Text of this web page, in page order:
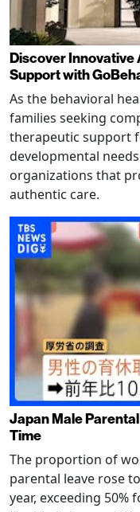
Discover Innovative
Support with
As the behavioral
families seeking
therapeutic support
developmental
organizations that
authentic care.
Japan Male
Time
The proportion of
parental leave rose
year, exceeding